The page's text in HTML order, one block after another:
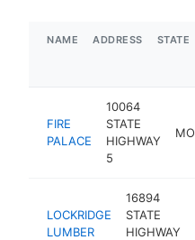
NAME ADDRESS STATE
FIRE
PALACE
10064
STATE
HIGHWAY
5
MO
LOCKRIDGE
LUMBER
16894
STATE
HIGHWAY